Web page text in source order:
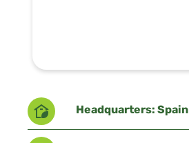
Headquarters: Spain